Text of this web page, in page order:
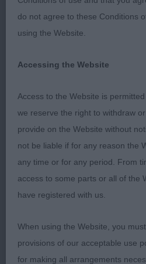
inviting me to judge
Thank you to the exhibitors
day. I had two incorrect
PUPPY DOG: (2, 2ABS)
JUNIOR DOG: (5, 3ABS)
PORKY PIG 14 month
length of neck leading to a
the move. Strong in body,
ANOUK AMANDE KAESSY
old. Pleasing in head and
settled.
do not agree to these Conditions
using the Website.
Accessing the Website
Access to the Website is
we reserve the right to withdraw
provide on the Website without
not be liable if for any reason the
any time or for any period. From
access to some parts or all of the
have registered with us.
When using the Website, you
provisions of our acceptable use
for making all arrangements